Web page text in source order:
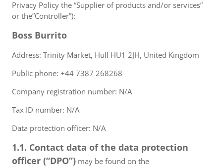
Privacy Policy the “Supplier of products and/or services”
or the”Controller”):
Boss Burrito
Address: Trinity Market, Hull HU1 2JH, United Kingdom
Public phone: +44 7387 268268
Company registration number: N/A
Tax ID number: N/A
Data protection officer: N/A
1.1. Contact data of the data protection
officer (“DPO”) may be found on the